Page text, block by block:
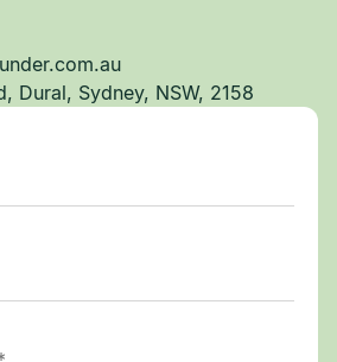
Dural, Sydney, NSW, 2158